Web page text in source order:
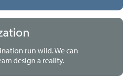
run wild. We can
design a reality.